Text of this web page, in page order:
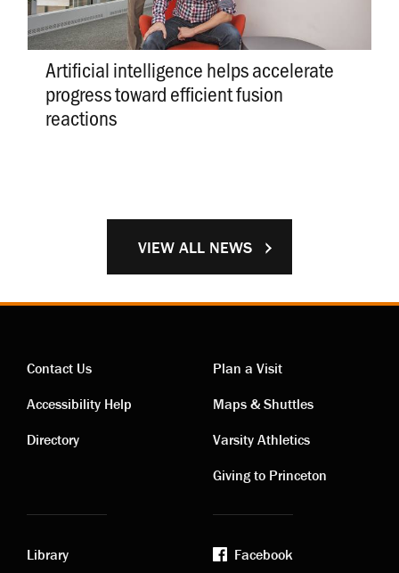
VIEW ALL NEWS
Artificial intelligence helps accelerate
progress toward efficient fusion
reactions
Contact
links
Contact Us
Accessibility Help
Directory
Visiting
links
Plan a Visit
Maps & Shuttles
Varsity Athletics
Giving to Princeton
Library
Facebook